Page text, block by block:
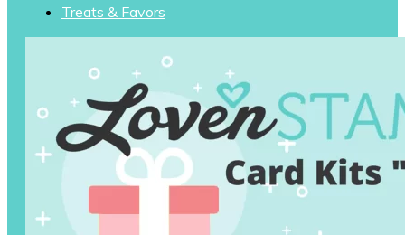
Treats & Favors